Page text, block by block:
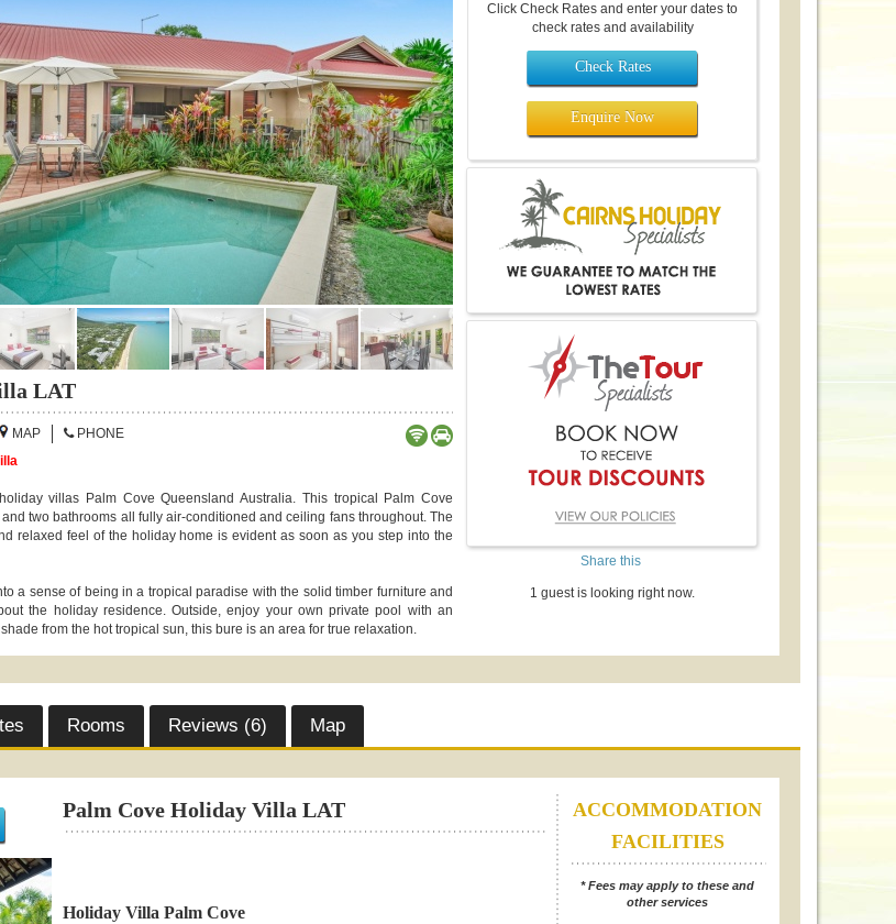
LAT
MAP
PHONE
villas Palm Cove Queensland Australia. This tropical Palm Cove
two bathrooms all fully air-conditioned and ceiling fans throughout. The
relaxed feel of the holiday home is evident as soon as you step into the
a sense of being in a tropical paradise with the solid timber furniture and
the holiday residence. Outside, enjoy your own private pool with an
from the hot tropical sun, this bure is an area for true relaxation.
Click Check Rates and enter your dates to
check rates and availability
Check Rates
Enquire Now
Share this
1 guest is looking right now.
Rooms Reviews (6) Map
Palm Cove Holiday Villa LAT
Holiday Villa Palm Cove
ACCOMMODATION
FACILITIES
* Fees may apply to these and
other services